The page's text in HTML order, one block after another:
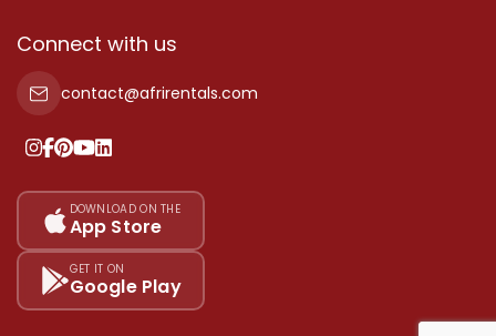
Terms Of Services
Privacy Policy
Our Pricing
Sitemap
Properties
Property For Sale
Property For Rent
Add Your Testimonial
Connect with us
contact@afrirentals.com
DOWNLOAD ON THE
App Store
GET IT ON
Google Play